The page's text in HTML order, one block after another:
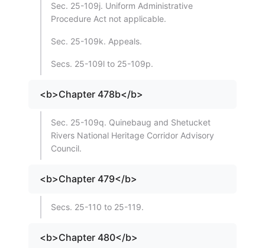
Sec. 25-109j. Uniform Administrative
Procedure Act not applicable.
Sec. 25-109k. Appeals.
Secs. 25-109l to 25-109p.
<b>Chapter 478b</b>
Sec. 25-109q. Quinebaug and Shetucket
Rivers National Heritage Corridor Advisory
Council.
<b>Chapter 479</b>
Secs. 25-110 to 25-119.
<b>Chapter 480</b>